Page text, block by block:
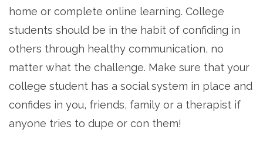
home or complete online learning. College
students should be in the habit of confiding in
others through healthy communication, no
matter what the challenge. Make sure that your
college student has a social system in place and
confides in you, friends, family or a therapist if
anyone tries to dupe or con them!